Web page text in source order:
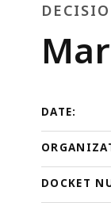
DATE:
DOCKET